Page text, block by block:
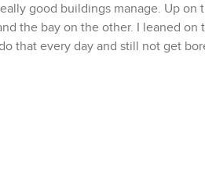
good buildings manage. Up on
the bay on the other. I leaned on
that every day and still not get
so you do not ever feel